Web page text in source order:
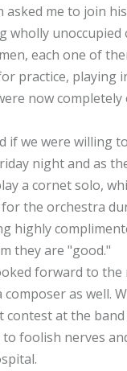
me to join
each one of
practice, playing
now completely
if we were willing
night and as
a cornet solo,
the orchestra
highly
they are "good."
forward to
as well.
at the
foolish nerves